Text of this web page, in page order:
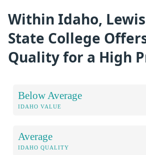
Within Idaho,
State College
Quality for a High
Below Average
IDAHO VALUE
Average
IDAHO QUALITY